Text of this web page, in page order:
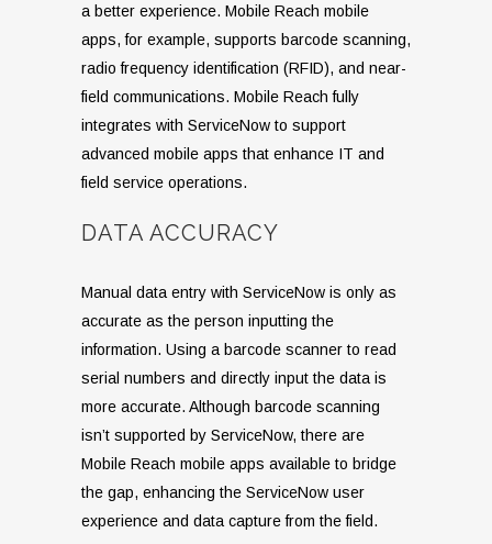
a better experience. Mobile Reach mobile
apps, for example, supports barcode scanning,
radio frequency identification (RFID), and near-
field communications. Mobile Reach fully
integrates with ServiceNow to support
advanced mobile apps that enhance IT and
field service operations.
DATA ACCURACY
Manual data entry with ServiceNow is only as
accurate as the person inputting the
information. Using a barcode scanner to read
serial numbers and directly input the data is
more accurate. Although barcode scanning
isn’t supported by ServiceNow, there are
Mobile Reach mobile apps available to bridge
the gap, enhancing the ServiceNow user
experience and data capture from the field.